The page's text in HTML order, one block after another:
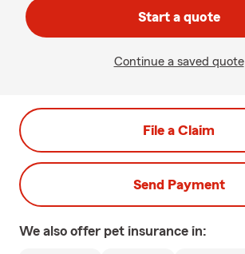
Start a quote
Continue a saved quote
File a Claim
Send Payment
We also offer pet insurance in: